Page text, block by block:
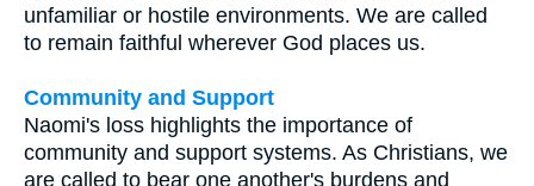
unfamiliar or hostile environments. We are called
to remain faithful wherever God places us.
Community and Support
Naomi's loss highlights the importance of
community and support systems. As Christians, we
are called to bear one another's burdens and